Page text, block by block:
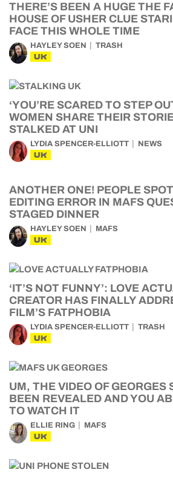
THERE’S BEEN A HUGE THE
HOUSE OF USHER CLUE
FACE THIS WHOLE TIME
HAYLEY SOEN TRASH
UK
‘YOU’RE SCARED TO STEP
WOMEN SHARE THEIR
STALKED AT UNI
LYDIA SPENCER-ELLIOTT NEWS
UK
ANOTHER ONE! PEOPLE
EDITING ERROR IN MAFS
STAGED DINNER
HAYLEY SOEN MAFS
UK
‘IT’S NOT FUNNY’: LOVE
CREATOR HAS FINALLY
FILM’S FATPHOBIA
LYDIA SPENCER-ELLIOTT TRASH
UK
UM, THE VIDEO OF GEORGES
BEEN REVEALED AND YOU
TO WATCH IT
ELLIE RING MAFS
UK